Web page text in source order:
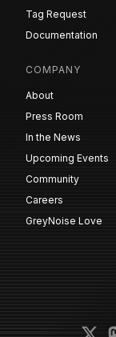
Tag Request
Documentation
COMPANY
About
Press Room
In the News
Upcoming Events
Community
Careers
GreyNoise Love